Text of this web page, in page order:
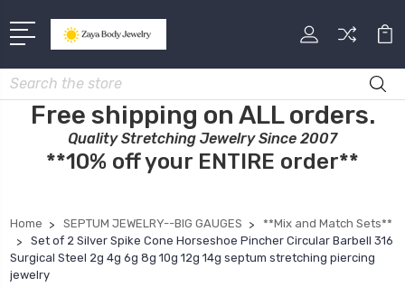
Search
Free shipping on ALL orders.
Quality Stretching Jewelry Since 2007
**10% off your ENTIRE order**
Home SEPTUM JEWELRY--BIG GAUGES
**Mix and Match Sets**
Set of 2 Silver Spike Cone Horseshoe Pincher Circular Barbell 316
Surgical Steel 2g 4g 6g 8g 10g 12g 14g septum stretching piercing
jewelry